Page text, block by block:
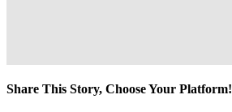
Share This Story, Choose Your Platform!